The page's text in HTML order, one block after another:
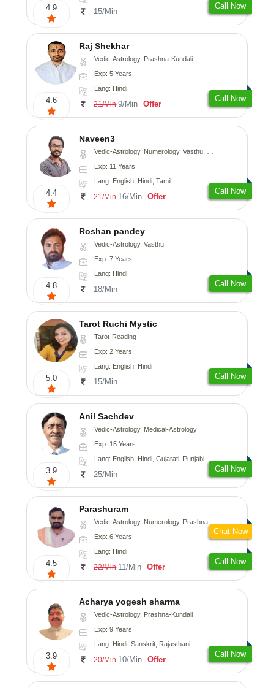
4.9 15/Min
Call Now
4.6
Raj Shekhar
Vedic-Astrology, Prashna-Kundali
Exp: 5 Years
Lang: Hindi
21/Min 9/Min Offer
Call Now
4.4
Naveen3
Vedic-Astrology, Numerology, Vasthu, Nadi-Astrology, Psychology, Medical-Astrology, Prashna-Kundali
Exp: 11 Years
Lang: English, Hindi, Tamil
21/Min 16/Min Offer
Call Now
4.8
Roshan pandey
Vedic-Astrology, Vasthu
Exp: 7 Years
Lang: Hindi
18/Min
Call Now
5.0
Tarot Ruchi Mystic
Tarot-Reading
Exp: 2 Years
Lang: English, Hindi
15/Min
Call Now
3.9
Anil Sachdev
Vedic-Astrology, Medical-Astrology
Exp: 15 Years
Lang: English, Hindi, Gujarati, Punjabi
25/Min
Call Now
4.5
Parashuram
Vedic-Astrology, Numerology, Prashna-Kundali
Exp: 6 Years
Lang: Hindi
22/Min 11/Min Offer
Call Now
Chat Now
3.9
Acharya yogesh sharma
Vedic-Astrology, Prashna-Kundali
Exp: 9 Years
Lang: Hindi, Sanskrit, Rajasthani
20/Min 10/Min Offer
Call Now